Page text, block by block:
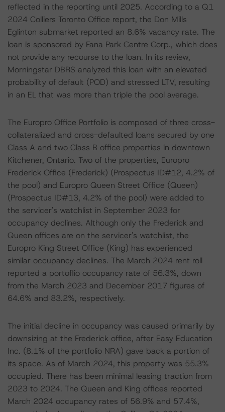
reflected in the reporting until 2025. According to a Q1
2024 Colliers Toronto Office report, the Don Mills
Eglinton submarket reported an 8.6% vacancy rate. The
loan is sponsored by Fana Park Centre Corp., which does
not provide any recourse to the loan. In its review,
Morningstar DBRS analyzed this loan with an elevated
probability of default (POD) and stressed LTV, resulting
in an EL that was more than triple the pool average.
The Europro Office Portfolio is composed of three cross-
collateralized and cross-defaulted loans secured by one
Class A and two Class B office properties in downtown
Kitchener, Ontario. Two of the properties, Europro
Frederick Office (Frederick) (Prospectus ID#12, 4.2% of
the pool) and Europro Queen Street Office (Queen)
(Prospectus ID#13, 4.2% of the pool) were added to
the servicer's watchlist in September 2023 for
occupancy declines. Although only the Frederick and
Queen offices are on the servicer's watchlist, the
Europro King Street Office (King) has experienced
similar occupancy declines. The March 2024 rent roll
reported a portoflio occupancy rate of 56.3%, down
from the March 2023 and December 2017 figures of
64.6% and 83.2%, respectively.
The initial decline in occupancy was caused primarily by
downsizing at the Frederick office, after Easy Education
Inc. (8.1% of the portfolio NRA) gave back a portion of
its space. As of March 2024, this property was 55.3%
occupied. There has been minimal leasing traction from
2023 to 2024. The Queen and King offices reported
March 2024 occupancy rates of 56.9% and 57.4%,